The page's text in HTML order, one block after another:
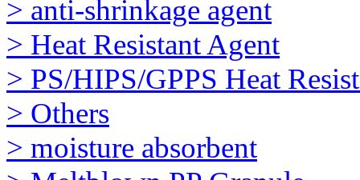
> anti-shrinkage agent
> Heat Resistant Agent
> PS/HIPS/GPPS Heat
> Others
> moisture absorbent